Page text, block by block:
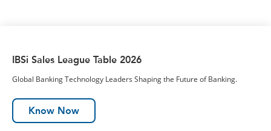
IBSi Sales League Table 2026
Global Banking Technology Leaders Shaping the Future of Banking.
Know Now